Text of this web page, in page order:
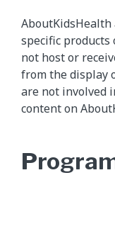
AboutKidsHealth
specific products
not host or
from the display
are not involved
content on